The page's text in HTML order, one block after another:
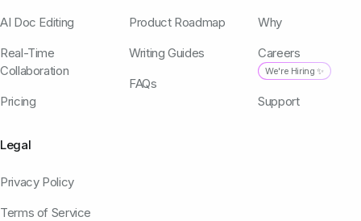
AI Doc Editing
Real-Time
Collaboration
Pricing
Product Roadmap
Writing Guides
FAQs
Why
Careers
We're Hiring ✨
Support
Legal
Privacy Policy
Terms of Service